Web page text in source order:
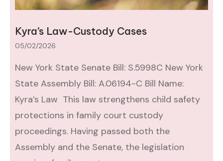
Kyra’s Law-Custody Cases
05/02/2026
New York State Senate Bill: S.5998C New York
State Assembly Bill: A.06194-C Bill Name:
Kyra’s Law This law strengthens child safety
protections in family court custody
proceedings. Having passed both the
Assembly and the Senate, the legislation